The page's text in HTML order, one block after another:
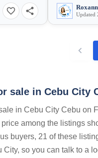
Updated
sale in Cebu City
in Cebu City Cebu on
among the listings
buyers, 21 of these
City, so you can talk to a